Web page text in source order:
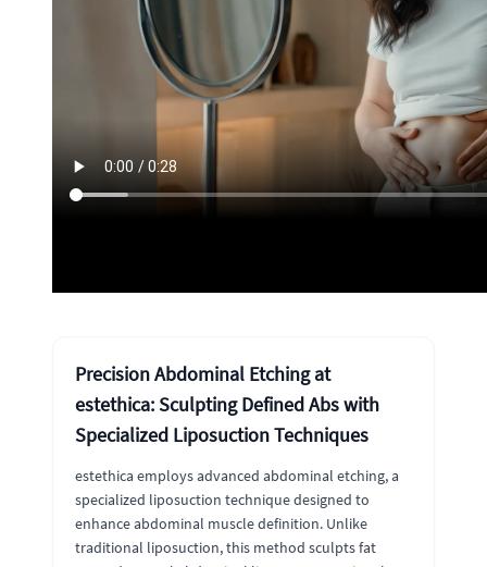
Precision Abdominal Etching at
estethica: Sculpting Defined Abs with
Specialized Liposuction Techniques
estethica employs advanced abdominal etching, a
specialized liposuction technique designed to
enhance abdominal muscle definition. Unlike
traditional liposuction, this method sculpts fat